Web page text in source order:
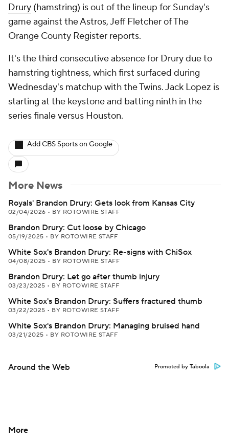
Drury (hamstring) is out of the lineup for Sunday's
game against the Astros, Jeff Fletcher of The
Orange County Register reports.
It's the third consecutive absence for Drury due to
hamstring tightness, which first surfaced during
Wednesday's matchup with the Twins. Jack Lopez is
starting at the keystone and batting ninth in the
series finale versus Houston.
Add CBS Sports on Google
More News
Royals' Brandon Drury: Gets look from Kansas City
02/04/2026 • BY ROTOWIRE STAFF
Brandon Drury: Cut loose by Chicago
05/19/2025 • BY ROTOWIRE STAFF
White Sox's Brandon Drury: Re-signs with ChiSox
04/08/2025 • BY ROTOWIRE STAFF
Brandon Drury: Let go after thumb injury
03/23/2025 • BY ROTOWIRE STAFF
White Sox's Brandon Drury: Suffers fractured thumb
03/22/2025 • BY ROTOWIRE STAFF
White Sox's Brandon Drury: Managing bruised hand
03/21/2025 • BY ROTOWIRE STAFF
Around the Web Promoted by Taboola
More